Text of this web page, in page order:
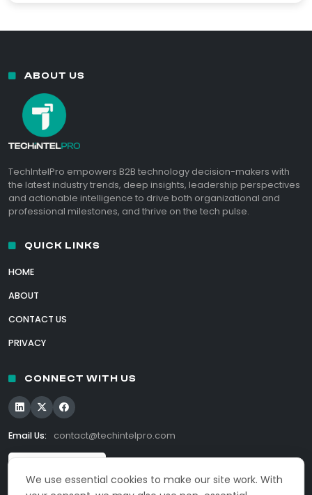
We use essential cookies to make our site work. With
ABOUT US
TechIntelPro empowers B2B technology decision-makers with
the latest industry trends, deep insights, leadership perspectives
and actionable intelligence to drive both organizational and
professional milestones, and thrive on the tech pulse.
QUICK LINKS
HOME
ABOUT
CONTACT US
PRIVACY
CONNECT WITH US
Email Us: contact@techintelpro.com